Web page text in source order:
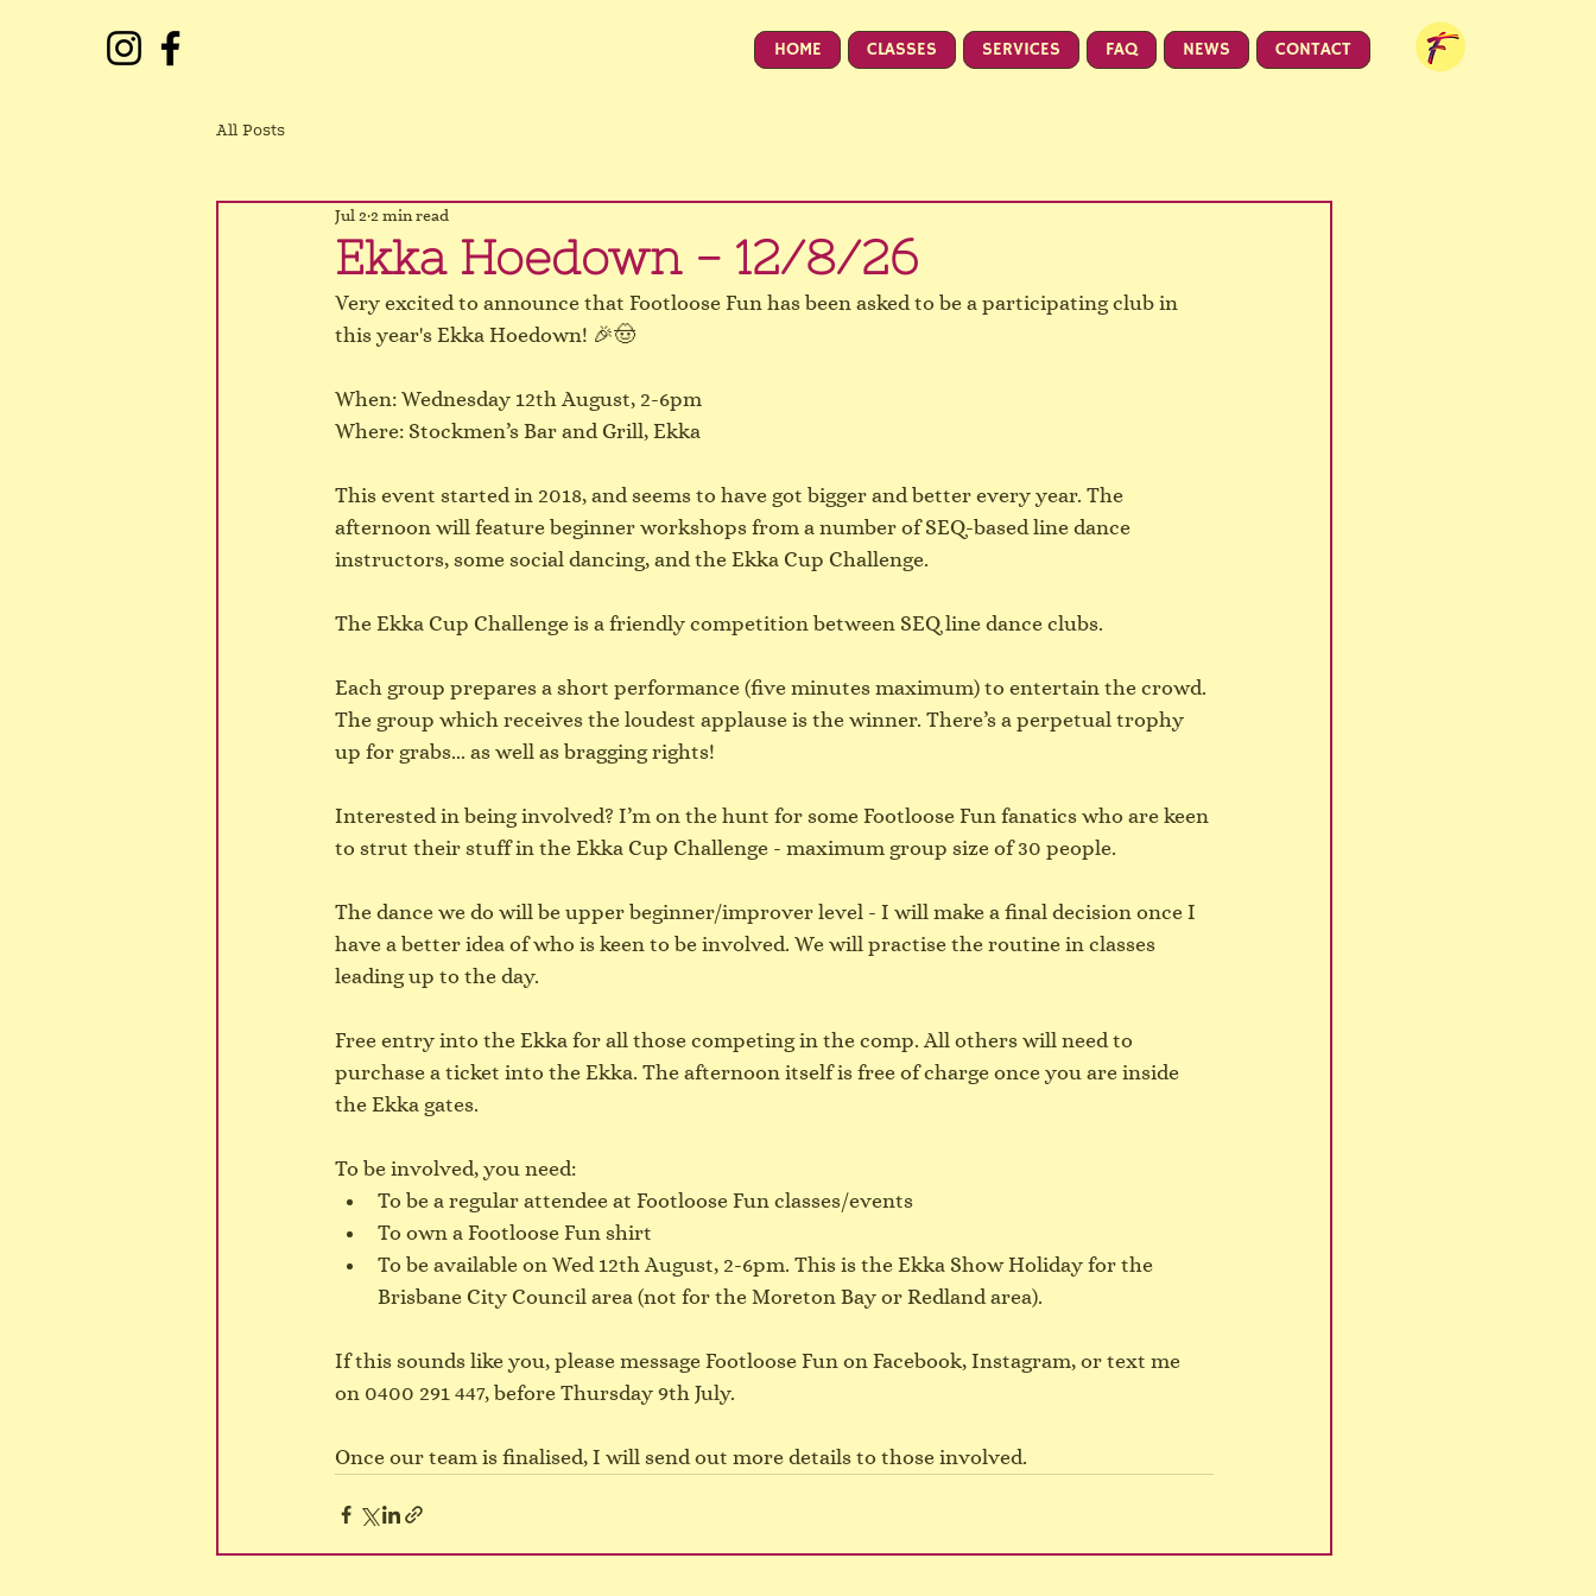
HOME CLASSES SERVICES FAQ NEWS CONTACT
All Posts
Ekka Hoedown - 12/8/26
Jul 2 2 min read
Very excited to announce that Footloose Fun has been asked to be a participating club in
this year's Ekka Hoedown! 🎉🤠
When: Wednesday 12th August, 2-6pm
Where: Stockmen’s Bar and Grill, Ekka
This event started in 2018, and seems to have got bigger and better every year. The
afternoon will feature beginner workshops from a number of SEQ-based line dance
instructors, some social dancing, and the Ekka Cup Challenge.
The Ekka Cup Challenge is a friendly competition between SEQ line dance clubs.
Each group prepares a short performance (five minutes maximum) to entertain the crowd.
The group which receives the loudest applause is the winner. There’s a perpetual trophy
up for grabs... as well as bragging rights!
Interested in being involved? I’m on the hunt for some Footloose Fun fanatics who are keen
to strut their stuff in the Ekka Cup Challenge - maximum group size of 30 people.
The dance we do will be upper beginner/improver level - I will make a final decision once I
have a better idea of who is keen to be involved. We will practise the routine in classes
leading up to the day.
Free entry into the Ekka for all those competing in the comp. All others will need to
purchase a ticket into the Ekka. The afternoon itself is free of charge once you are inside
the Ekka gates.
To be involved, you need:
To be a regular attendee at Footloose Fun classes/events
To own a Footloose Fun shirt
To be available on Wed 12th August, 2-6pm. This is the Ekka Show Holiday for the
Brisbane City Council area (not for the Moreton Bay or Redland area).
If this sounds like you, please message Footloose Fun on Facebook, Instagram, or text me
on 0400 291 447, before Thursday 9th July.
Once our team is finalised, I will send out more details to those involved.